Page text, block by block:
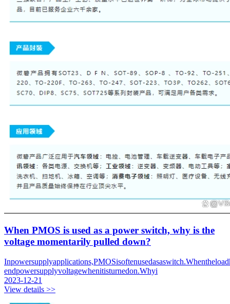
When PMOS is used as a power switch, why is the
voltage momentarily pulled down?
endpowersupplyvoltagewhenitisturnedon.Whyi
2023-12-21
View details >>